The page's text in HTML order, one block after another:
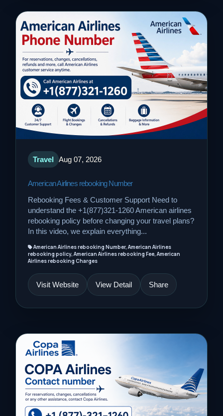
Travel Aug 07, 2026
American Airlines rebooking Number
Rebooking Fees & Customer Support Need to
understand the +1(877)321-1260 American airlines
rebooking policy before changing your travel plans?
In this video, we explain everything...
American Airlines rebooking Number, American Airlines
rebooking policy, American Airlines rebooking Fee, American
Airlines rebooking Charges
Visit Website View Detail Share